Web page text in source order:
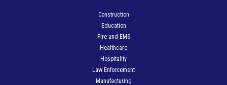
Construction
Education
Fire and EMS
Healthcare
Hospitality
Law Enforcement
Manufacturing